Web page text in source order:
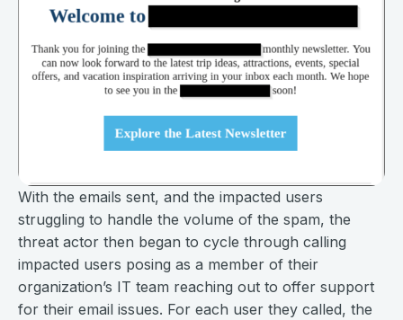
With the emails sent, and the impacted users
struggling to handle the volume of the spam, the
threat actor then began to cycle through calling
impacted users posing as a member of their
organization’s IT team reaching out to offer support
for their email issues. For each user they called, the